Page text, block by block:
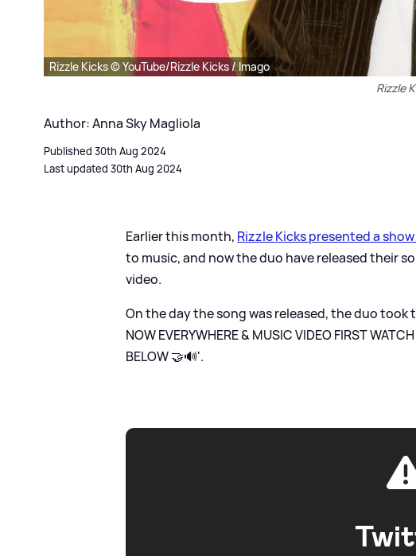
Rizzle Kicks © YouTube/Rizzle Kicks / Imago
Rizzle
Author: Anna Sky Magliola
Published 30th Aug 2024
Last updated 30th Aug 2024
Earlier this month, Rizzle Kicks presented a show
to music, and now the duo have released their
video.
On the day the song was released, the duo took
NOW EVERYWHERE& MUSIC VIDEO FIRST
BELOW 🤝🔊'.